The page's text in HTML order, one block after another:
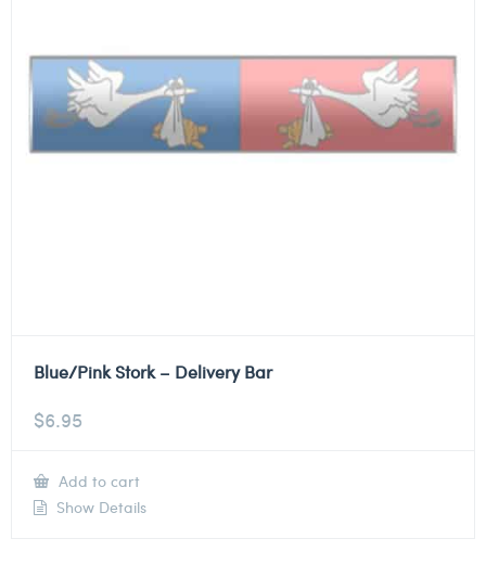
Blue/Pink Stork – Delivery Bar
$6.95
Add to cart
Show Details